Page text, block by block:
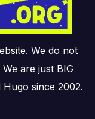
We do not
are just BIG
since 2002.